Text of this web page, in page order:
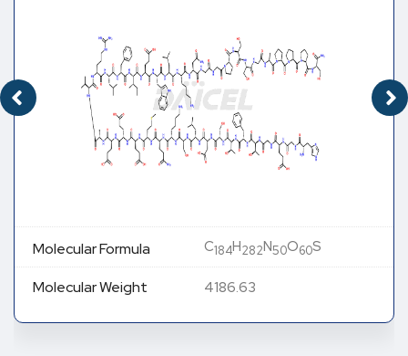
Molecular Formula C184H282N50O60S
Molecular Weight 4186.63